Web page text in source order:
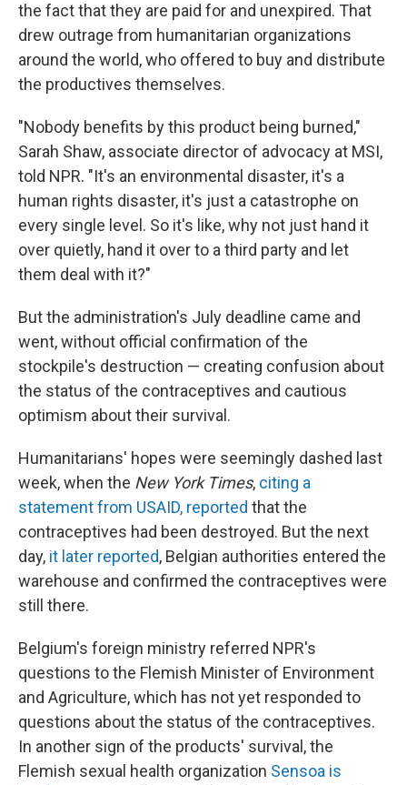
the fact that they are paid for and unexpired. That
drew outrage from humanitarian organizations
around the world, who offered to buy and distribute
the productives themselves.
"Nobody benefits by this product being burned,"
Sarah Shaw, associate director of advocacy at MSI,
told NPR. "It's an environmental disaster, it's a
human rights disaster, it's just a catastrophe on
every single level. So it's like, why not just hand it
over quietly, hand it over to a third party and let
them deal with it?"
But the administration's July deadline came and
went, without official confirmation of the
stockpile's destruction — creating confusion about
the status of the contraceptives and cautious
optimism about their survival.
Humanitarians' hopes were seemingly dashed last
week, when the New York Times, citing a
statement from USAID, reported that the
contraceptives had been destroyed. But the next
day, it later reported, Belgian authorities entered the
warehouse and confirmed the contraceptives were
still there.
Belgium's foreign ministry referred NPR's
questions to the Flemish Minister of Environment
and Agriculture, which has not yet responded to
questions about the status of the contraceptives.
In another sign of the products' survival, the
Flemish sexual health organization Sensoa is